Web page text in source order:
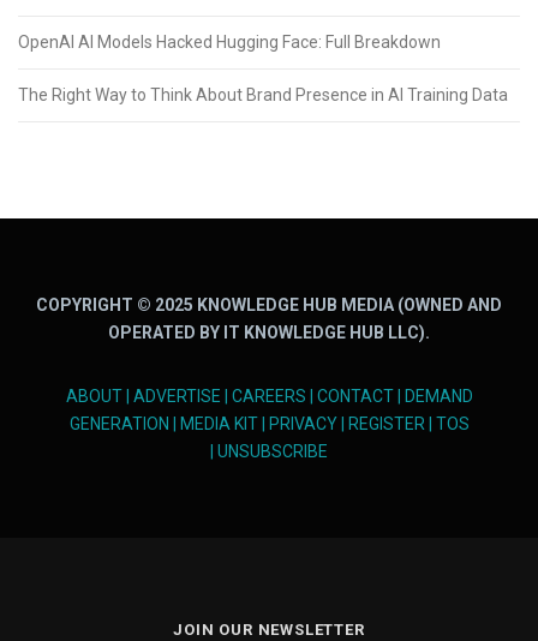
OpenAI AI Models Hacked Hugging Face: Full Breakdown
The Right Way to Think About Brand Presence in AI Training Data
COPYRIGHT © 2025 KNOWLEDGE HUB MEDIA (OWNED AND
OPERATED BY IT KNOWLEDGE HUB LLC).
ABOUT| ADVERTISE CAREERS CONTACT|
DEMAND
GENERATION
MEDIA KIT| PRIVACY| REGISTER
TOS
UNSUBSCRIBE
JOIN OUR NEWSLETTER